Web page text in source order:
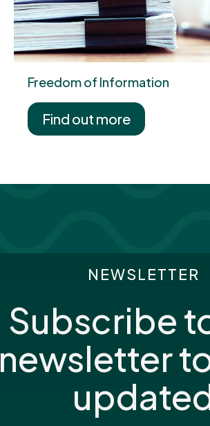
Freedom of Information
Find out more
NEWSLETTER
Subscribe
newsletter